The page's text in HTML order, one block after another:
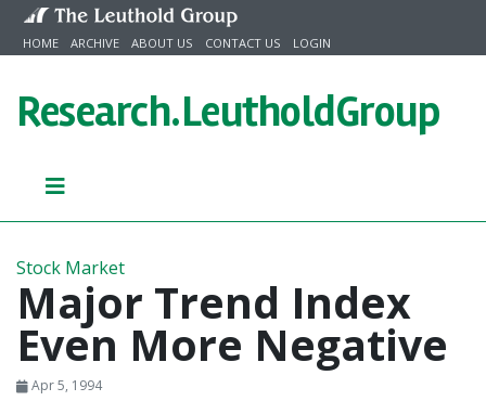
Skip to content
HOME ARCHIVE ABOUT US CONTACT US LOGIN
Research.LeutholdGroup
Stock Market
Major Trend Index
Even More Negative
Apr 5, 1994